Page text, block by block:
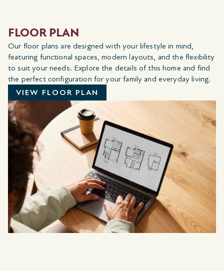
FLOOR PLAN
Our floor plans are designed with your lifestyle in mind,
featuring functional spaces, modern layouts, and the flexibility
to suit your needs. Explore the details of this home and find
the perfect configuration for your family and everyday living.
VIEW FLOOR PLAN